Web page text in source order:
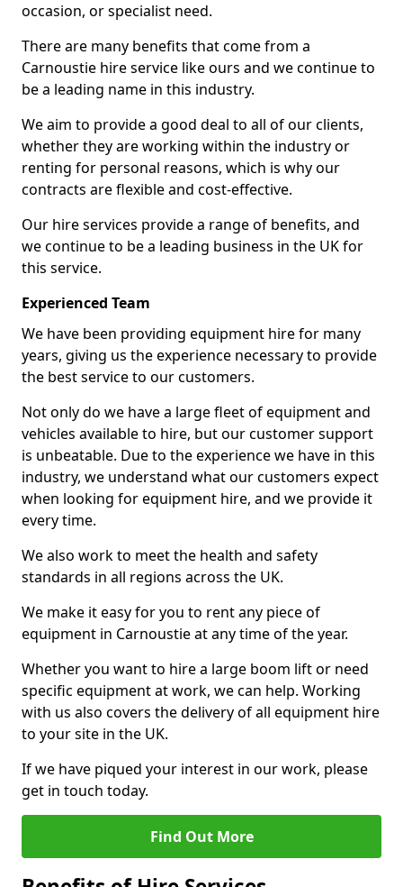
occasion, or specialist need.
There are many benefits that come from a
Carnoustie hire service like ours and we continue to
be a leading name in this industry.
We aim to provide a good deal to all of our clients,
whether they are working within the industry or
renting for personal reasons, which is why our
contracts are flexible and cost-effective.
Our hire services provide a range of benefits, and
we continue to be a leading business in the UK for
this service.
Experienced Team
We have been providing equipment hire for many
years, giving us the experience necessary to provide
the best service to our customers.
Not only do we have a large fleet of equipment and
vehicles available to hire, but our customer support
is unbeatable. Due to the experience we have in this
industry, we understand what our customers expect
when looking for equipment hire, and we provide it
every time.
We also work to meet the health and safety
standards in all regions across the UK.
We make it easy for you to rent any piece of
equipment in Carnoustie at any time of the year.
Whether you want to hire a large boom lift or need
specific equipment at work, we can help. Working
with us also covers the delivery of all equipment hire
to your site in the UK.
If we have piqued your interest in our work, please
get in touch today.
Find Out More